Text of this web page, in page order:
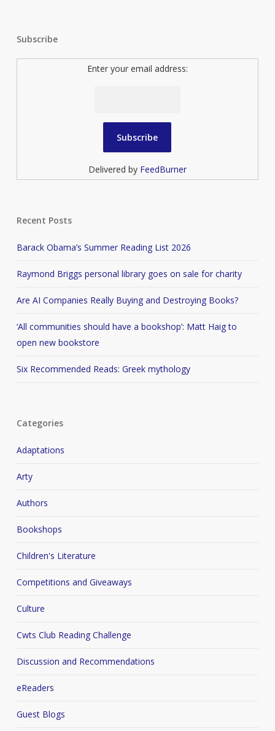
Subscribe
Enter your email address:
Delivered by FeedBurner
Recent Posts
Barack Obama’s Summer Reading List 2026
Raymond Briggs personal library goes on sale for charity
Are AI Companies Really Buying and Destroying Books?
‘All communities should have a bookshop’: Matt Haig to
open new bookstore
Six Recommended Reads: Greek mythology
Categories
Adaptations
Arty
Authors
Bookshops
Children's Literature
Competitions and Giveaways
Culture
Cwts Club Reading Challenge
Discussion and Recommendations
eReaders
Guest Blogs